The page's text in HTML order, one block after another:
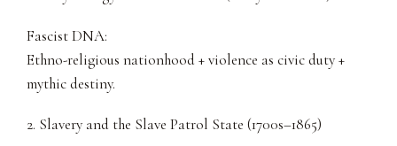
Fascist DNA:
Ethno-religious nationhood + violence as civic duty +
mythic destiny.
2. Slavery and the Slave Patrol State (1700s–1865)